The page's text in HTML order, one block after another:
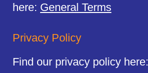
here: General Terms
Privacy Policy
Find our privacy policy here: